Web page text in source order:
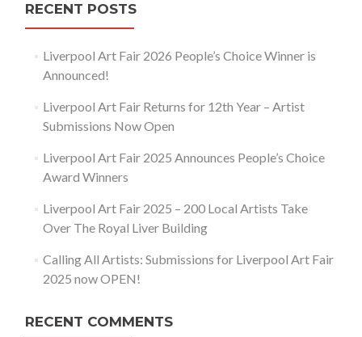
RECENT POSTS
Liverpool Art Fair 2026 People’s Choice Winner is
Announced!
Liverpool Art Fair Returns for 12th Year – Artist
Submissions Now Open
Liverpool Art Fair 2025 Announces People’s Choice
Award Winners
Liverpool Art Fair 2025 – 200 Local Artists Take
Over The Royal Liver Building
Calling All Artists: Submissions for Liverpool Art Fair
2025 now OPEN!
RECENT COMMENTS